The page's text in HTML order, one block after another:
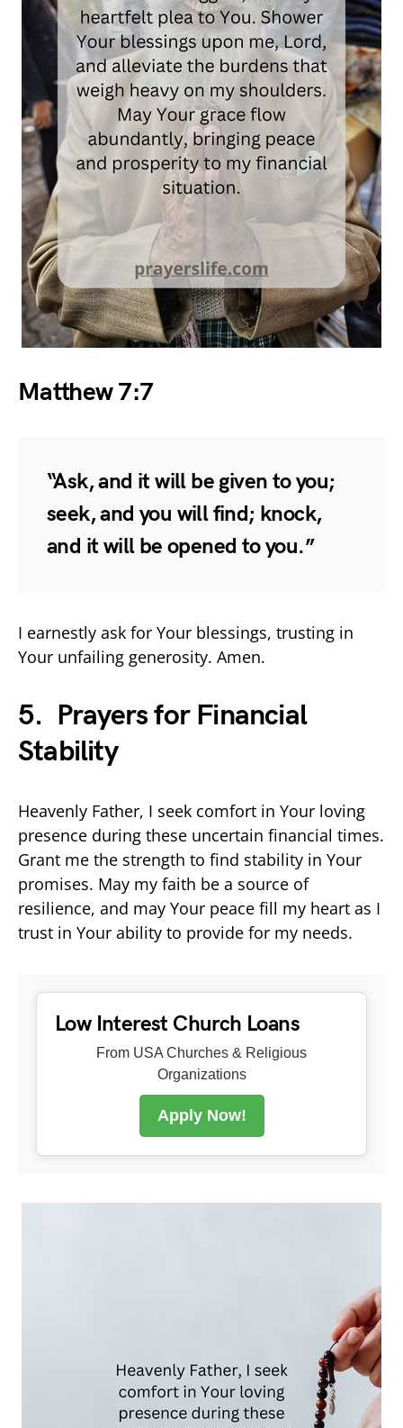
Matthew 7:7
“Ask, and it will be given to you;
seek, and you will find; knock,
and it will be opened to you.”
I earnestly ask for Your blessings, trusting in
Your unfailing generosity. Amen.
5. Prayers for Financial
Stability
Heavenly Father, I seek comfort in Your loving
presence during these uncertain financial times.
Grant me the strength to find stability in Your
promises. May my faith be a source of
resilience, and may Your peace fill my heart as I
trust in Your ability to provide for my needs.
Low Interest Church Loans
From USA Churches & Religious
Organizations
Apply Now!